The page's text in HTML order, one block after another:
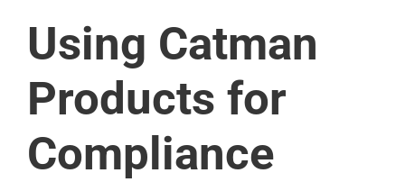
Using Catman
Products for
Compliance